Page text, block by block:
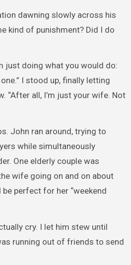
dawning slowly across his
kind of punishment? Did I do
just doing what you would do:
I stood up, finally letting
“After all, I’m just your wife. Not
John ran around, trying to
while simultaneously
One elderly couple was
wife going on and on about
perfect for her “weekend
cry. I let him stew until
running out of friends to send